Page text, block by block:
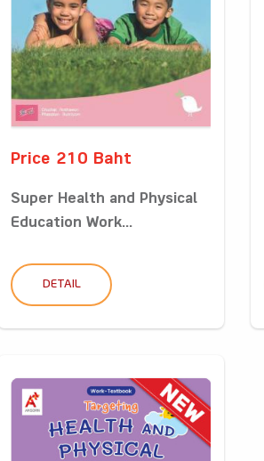
Price 210 Baht
Super Health and Physical
Education Work...
DETAIL